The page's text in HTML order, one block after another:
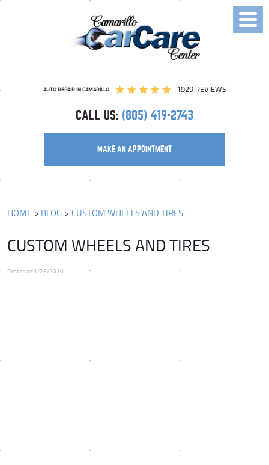
AUTO REPAIR IN CAMARILLO 1929 REVIEWS
CALL US: (805) 419-2743
MAKE AN APPOINTMENT
Toggle
Menu
HOME BLOG CUSTOM WHEELS AND TIRES
CUSTOM WHEELS AND TIRES
Posted on 1/26/2010